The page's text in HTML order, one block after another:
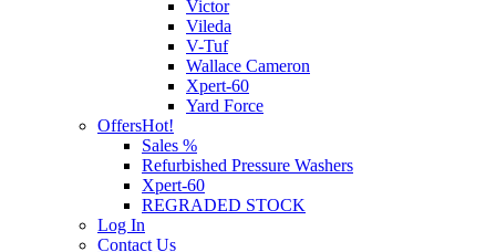
Victor
Vileda
V-Tuf
Wallace Cameron
Xpert-60
Yard Force
OffersHot!
Sales %
Refurbished Pressure Washers
Xpert-60
REGRADED STOCK
Log In
Contact Us